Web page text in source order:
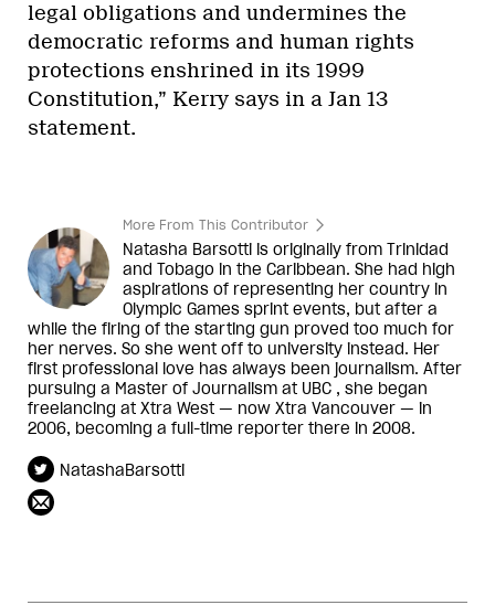
legal obligations and undermines the
democratic reforms and human rights
protections enshrined in its 1999
Constitution,” Kerry says in a Jan 13
statement.
More From This Contributor
Natasha Barsotti is originally from Trinidad
and Tobago in the Caribbean. She had high
aspirations of representing her country in
Olympic Games sprint events, but after a
while the firing of the starting gun proved too much for
her nerves. So she went off to university instead. Her
first professional love has always been journalism. After
pursuing a Master of Journalism at UBC , she began
freelancing at Xtra West — now Xtra Vancouver — in
2006, becoming a full-time reporter there in 2008.
NatashaBarsotti